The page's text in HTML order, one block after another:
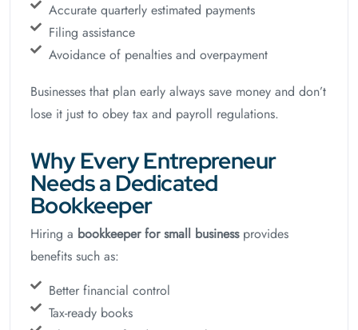
Accurate quarterly estimated payments
Filing assistance
Avoidance of penalties and overpayment
Businesses that plan early always save money and don’t
lose it just to obey tax and payroll regulations.
Why Every Entrepreneur
Needs a Dedicated
Bookkeeper
Hiring a bookkeeper for small businessprovides
benefits such as:
Better financial control
Tax-ready books